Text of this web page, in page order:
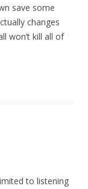
save some
changes
won’t kill all of
to listening